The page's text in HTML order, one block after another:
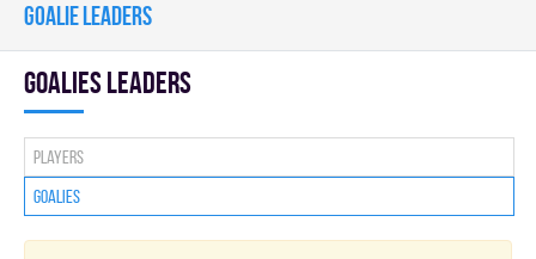
GOALIE LEADERS
goalies leaders
Players
Goalies